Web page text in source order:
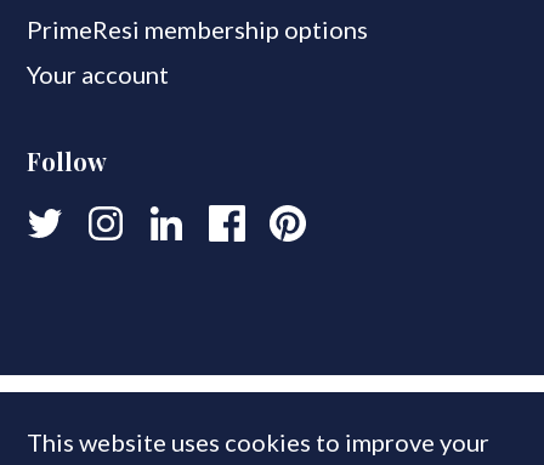
PrimeResi membership options
Your account
Follow
This website uses cookies to improve your